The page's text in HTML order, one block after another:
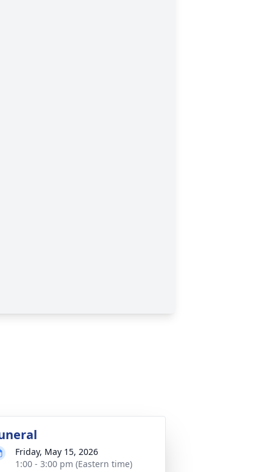
Friday, May 15, 2026
1:00 - 3:00 pm (Eastern time)